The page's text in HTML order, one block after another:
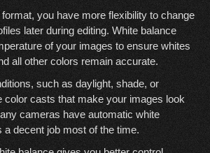
you have more flexibility to change
later during editing. White balance
of your images to ensure whites
all other colors remain accurate.
such as daylight, shade, or
color casts that make your images look
cameras have automatic white
a decent job most of the time.